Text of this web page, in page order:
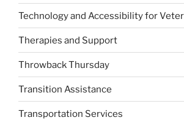
Technology and Accessibility for
Therapies and Support
Throwback Thursday
Transition Assistance
Transportation Services